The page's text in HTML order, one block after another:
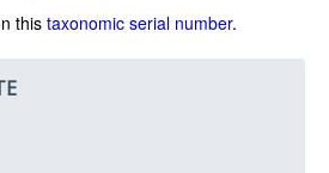
this taxonomic serial number.